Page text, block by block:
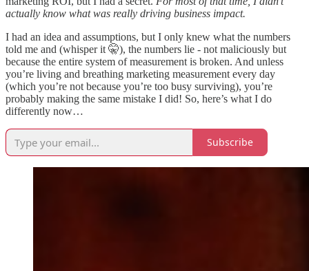
actually know what was really driving business impact.
I had an idea and assumptions, but I only knew what the numbers
told me and (whisper it 🤫), the numbers lie - not maliciously but
because the entire system of measurement is broken. And unless
you’re living and breathing marketing measurement every day
(which you’re not because you’re too busy surviving), you’re
probably making the same mistake I did! So, here’s what I do
differently now…
Subscribe